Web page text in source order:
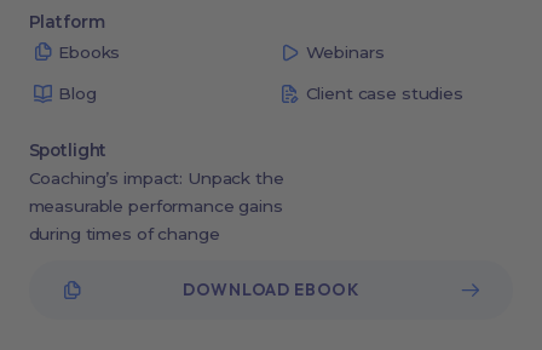
Platform
Ebooks
Webinars
Blog Client case studies
Spotlight
Coaching’s impact: Unpack the
measurable performance gains
during times of change
DOWNLOAD EBOOK